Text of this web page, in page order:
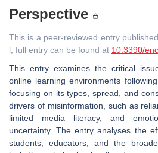
Perspective
This is a peer-reviewed entry
l, full entry can be found at 10.3390/
This entry examines the critical
online learning environments
focusing on its types, spread, and
drivers of misinformation, such as
limited media literacy, and
uncertainty. The entry analyses the
students, educators, and the